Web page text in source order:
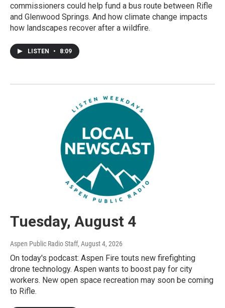
commissioners could help fund a bus route between Rifle
and Glenwood Springs. And how climate change impacts
how landscapes recover after a wildfire.
LISTEN • 8:09
Tuesday, August 4
Aspen Public Radio Staff, August 4, 2026
On today's podcast: Aspen Fire touts new firefighting
drone technology. Aspen wants to boost pay for city
workers. New open space recreation may soon be coming
to Rifle.